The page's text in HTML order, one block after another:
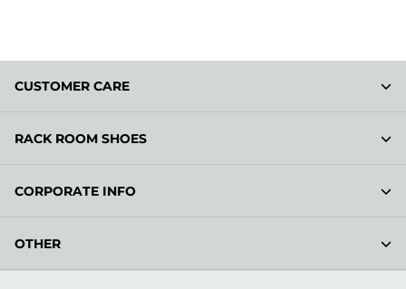
CUSTOMER CARE
RACK ROOM SHOES
CORPORATE INFO
OTHER